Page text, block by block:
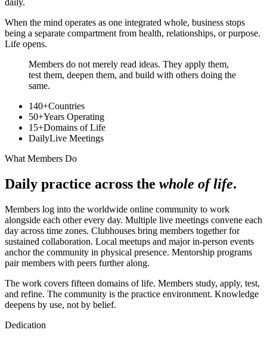
daily.
When the mind operates as one integrated whole, business stops
being a separate compartment from health, relationships, or purpose.
Life opens.
Members do not merely read ideas. They apply them,
test them, deepen them, and build with others doing the
same.
140+Countries
50+Years Operating
15+Domains of Life
DailyLive Meetings
What Members Do
Daily practice across the whole of life.
Members log into the worldwide online community to work
alongside each other every day. Multiple live meetings convene each
day across time zones. Clubhouses bring members together for
sustained collaboration. Local meetups and major in-person events
anchor the community in physical presence. Mentorship programs
pair members with peers further along.
The work covers fifteen domains of life. Members study, apply, test,
and refine. The community is the practice environment. Knowledge
deepens by use, not by belief.
Dedication